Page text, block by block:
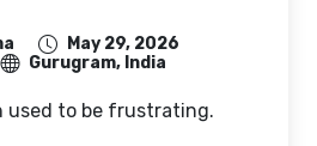
May 29, 2026
Gurugram, India
used to be frustrating.